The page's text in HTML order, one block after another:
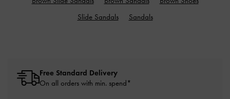
Slide Sandals
Sandals
Free Standard Delivery
On all orders with min. spend*